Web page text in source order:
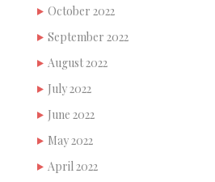
October 2022
September 2022
August 2022
July 2022
June 2022
May 2022
April 2022